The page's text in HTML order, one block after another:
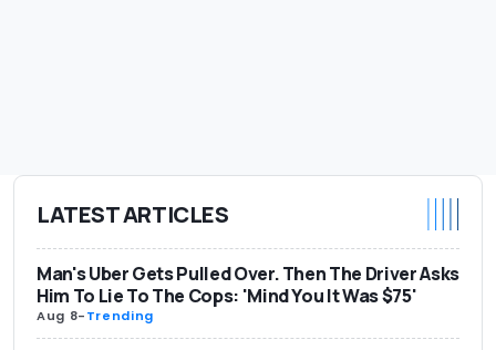
LATEST ARTICLES
Man's Uber Gets Pulled Over. Then The Driver Asks
Him To Lie To The Cops: 'Mind You It Was $75'
Aug 8-Trending